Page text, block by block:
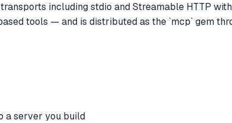
including stdio and Streamable HTTP
tools — and is distributed as the `mcp` gem
a server you build